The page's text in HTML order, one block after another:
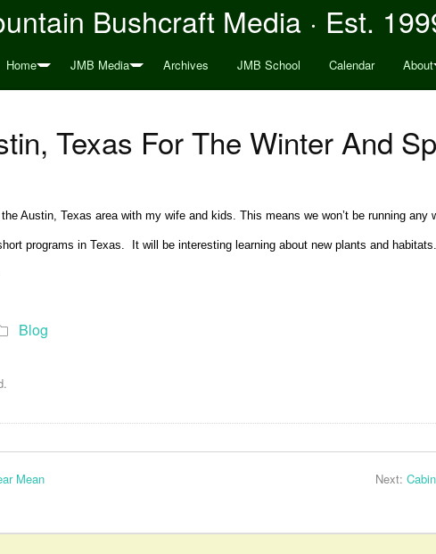
Bushcraft Media · Est.
Home JMB Media Archives JMB School Calendar About
Texas For The Winter And
Austin, Texas area with my wife and kids. This means we won’t be running
programs in Texas. It will be interesting learning about new plants and
Blog
Mean Next: